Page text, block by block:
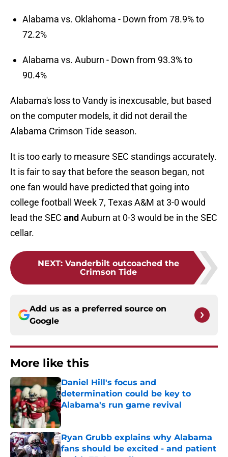
Alabama vs. Oklahoma - Down from 78.9% to
72.2%
Alabama vs. Auburn - Down from 93.3% to
90.4%
Alabama's loss to Vandy is inexcusable, but based
on the computer models, it did not derail the
Alabama Crimson Tide season.
It is too early to measure SEC standings accurately.
It is fair to say that before the season began, not
one fan would have predicted that going into
college football Week 7, Texas A&M at 3-0 would
lead the SEC and Auburn at 0-3 would be in the SEC
cellar.
NEXT: Vanderbilt outcoached the
Crimson Tide
Add us as a preferred source on
Google
More like this
Daniel Hill's focus and
determination could be key to
Alabama's run game revival
Published by on Invalid Date
Ryan Grubb explains why Alabama
fans should be excited - and patient